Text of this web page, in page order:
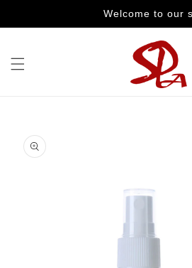
Welcome to our
product
information